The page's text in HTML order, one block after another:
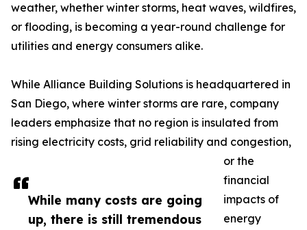
While many costs are going
up, there is still tremendous
weather, whether winter storms, heat waves, wildfires,
or flooding, is becoming a year-round challenge for
utilities and energy consumers alike.
While Alliance Building Solutions is headquartered in
San Diego, where winter storms are rare, company
leaders emphasize that no region is insulated from
rising electricity costs, grid reliability and congestion,
or the
financial
impacts of
energy